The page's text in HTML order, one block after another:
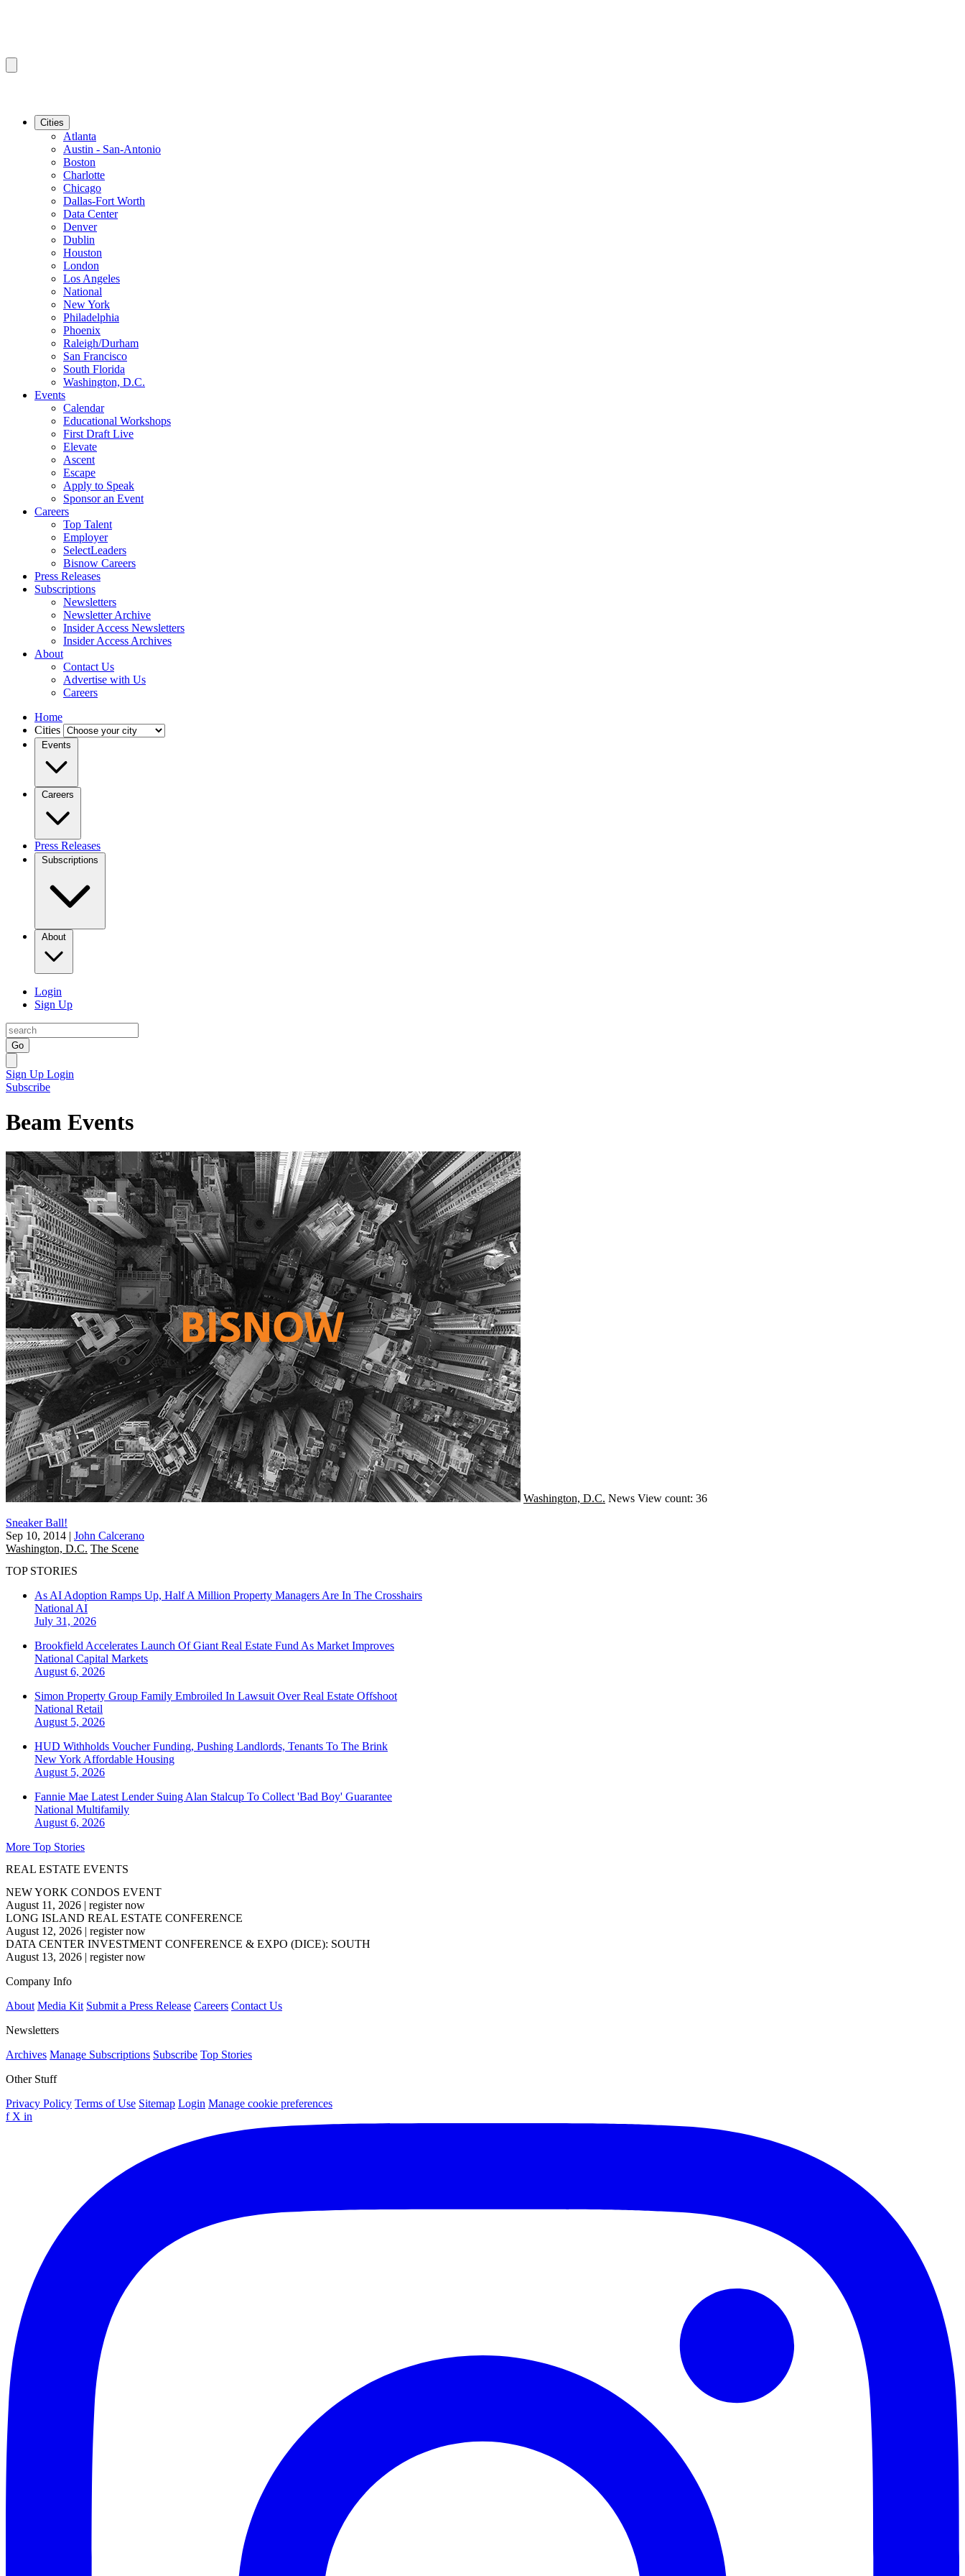
Cities
Atlanta
Austin - San-Antonio
Boston
Charlotte
Chicago
Dallas-Fort Worth
Data Center
Denver
Dublin
Houston
London
Los Angeles
National
New York
Philadelphia
Phoenix
Raleigh/Durham
San Francisco
South Florida
Washington, D.C.
Events
Calendar
Educational Workshops
First Draft Live
Elevate
Ascent
Escape
Apply to Speak
Sponsor an Event
Careers
Top Talent
Employer
SelectLeaders
Bisnow Careers
Press Releases
Subscriptions
Newsletters
Newsletter Archive
Insider Access Newsletters
Insider Access Archives
About
Contact Us
Advertise with Us
Careers
Home
Cities
Events
Careers
Press Releases
Subscriptions
About
Login
Sign Up
Go
Sign Up Login
Subscribe
Beam Events
Washington, D.C. News View count: 36
Sneaker Ball!
Sep 10, 2014 | John Calcerano
Washington, D.C. The Scene
TOP STORIES
As AI Adoption Ramps Up, Half A Million Property Managers Are In The Crosshairs
National AI
July 31, 2026
Brookfield Accelerates Launch Of Giant Real Estate Fund As Market Improves
National Capital Markets
August 6, 2026
Simon Property Group Family Embroiled In Lawsuit Over Real Estate Offshoot
National Retail
August 5, 2026
HUD Withholds Voucher Funding, Pushing Landlords, Tenants To The Brink
New York Affordable Housing
August 5, 2026
Fannie Mae Latest Lender Suing Alan Stalcup To Collect 'Bad Boy' Guarantee
National Multifamily
August 6, 2026
More Top Stories
REAL ESTATE EVENTS
NEW YORK CONDOS EVENT
August 11, 2026 | register now
LONG ISLAND REAL ESTATE CONFERENCE
August 12, 2026 | register now
DATA CENTER INVESTMENT CONFERENCE & EXPO (DICE): SOUTH
August 13, 2026 | register now
Company Info
About Media Kit Submit a Press Release Careers Contact Us
Newsletters
Archives Manage Subscriptions Subscribe Top Stories
Other Stuff
Privacy Policy Terms of Use Sitemap Login Manage cookie preferences
f X in